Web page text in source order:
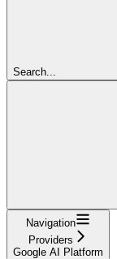
Search...
Navigation
Providers
Google AI Platform